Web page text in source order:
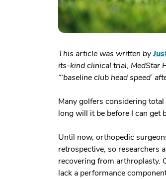
This article was written by
its-kind clinical trial, MedStar
“‘baseline club head speed’
Many golfers considering
long will it be before I can get
Until now, orthopedic
retrospective, so researchers
recovering from arthroplasty.
lack a performance